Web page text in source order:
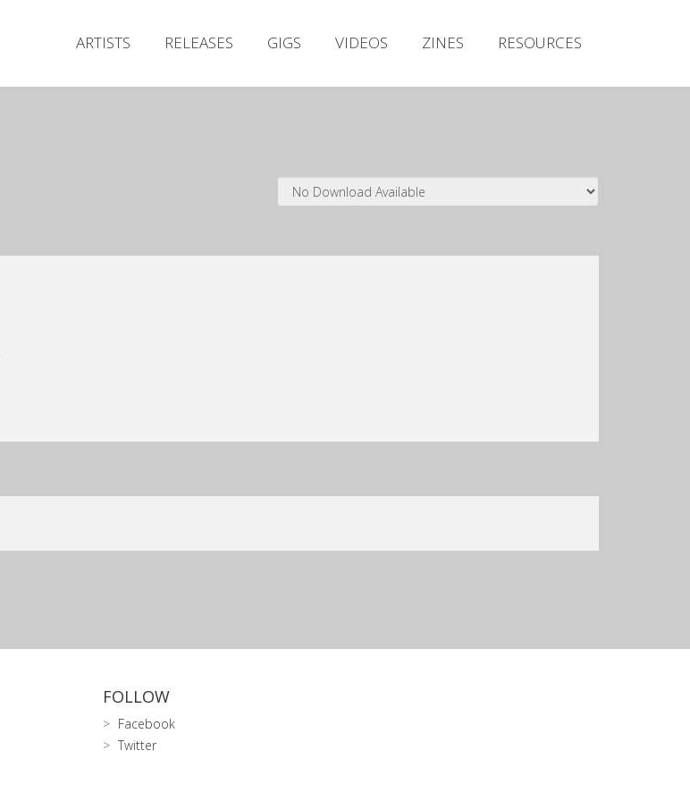
ARTISTS RELEASES GIGS VIDEOS ZINES RESOURCES
FOLLOW
Facebook
Twitter
Releases
Zines